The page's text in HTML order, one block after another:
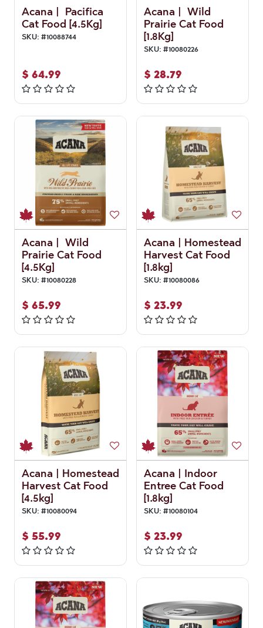
Acana | Pacifica
Cat Food [4.5Kg]
SKU: #10088744
$ 64.99
Acana | Wild
Prairie Cat Food
[1.8Kg]
SKU: #10080226
$ 28.79
Acana | Wild
Prairie Cat Food
[4.5Kg]
SKU: #10080228
$ 65.99
Acana | Homestead
Harvest Cat Food
[1.8kg]
SKU: #10080086
$ 23.99
Acana | Homestead
Harvest Cat Food
[4.5kg]
SKU: #10080094
$ 55.99
Acana | Indoor
Entree Cat Food
[1.8kg]
SKU: #10080104
$ 23.99